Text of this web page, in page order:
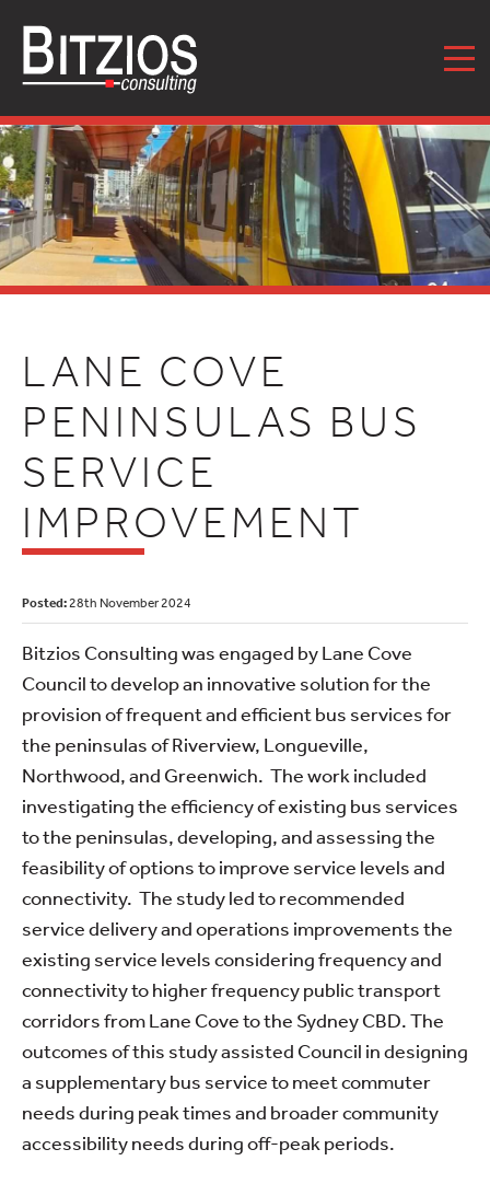
LANE COVE
PENINSULAS BUS
SERVICE
IMPROVEMENT
Posted:28th November 2024
Bitzios Consulting was engaged by Lane Cove
Council to develop an innovative solution for the
provision of frequent and efficient bus services for
the peninsulas of Riverview, Longueville,
Northwood, and Greenwich. The work included
investigating the efficiency of existing bus services
to the peninsulas, developing, and assessing the
feasibility of options to improve service levels and
connectivity. The study led to recommended
service delivery and operations improvements the
existing service levels considering frequency and
connectivity to higher frequency public transport
corridors from Lane Cove to the Sydney CBD. The
outcomes of this study assisted Council in designing
a supplementary bus service to meet commuter
needs during peak times and broader community
accessibility needs during off-peak periods.